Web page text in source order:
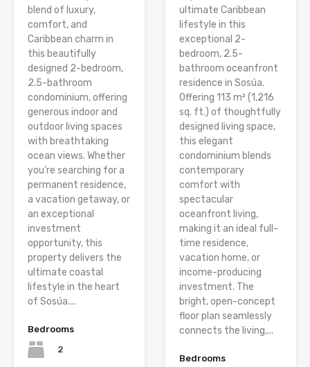
blend of luxury,
comfort, and
Caribbean charm in
this beautifully
designed 2-bedroom,
2.5-bathroom
condominium, offering
generous indoor and
outdoor living spaces
with breathtaking
ocean views. Whether
you’re searching for a
permanent residence,
a vacation getaway, or
an exceptional
investment
opportunity, this
property delivers the
ultimate coastal
lifestyle in the heart
of Sosúa....
Bedrooms
2
ultimate Caribbean
lifestyle in this
exceptional 2-
bedroom, 2.5-
bathroom oceanfront
residence in Sosúa.
Offering 113 m² (1,216
sq. ft.) of thoughtfully
designed living space,
this elegant
condominium blends
contemporary
comfort with
spectacular
oceanfront living,
making it an ideal full-
time residence,
vacation home, or
income-producing
investment. The
bright, open-concept
floor plan seamlessly
connects the living,...
Bedrooms